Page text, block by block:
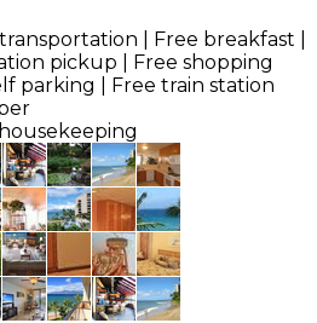
| Free breakfast |
pickup | Free shopping
parking | Free train station